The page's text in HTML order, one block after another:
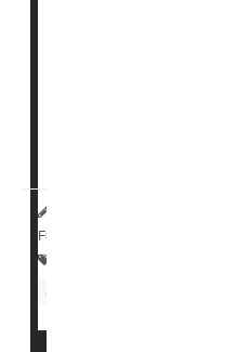
Full Page
Statins